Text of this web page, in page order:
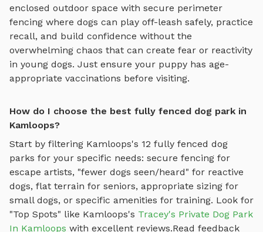
enclosed outdoor space with secure perimeter
fencing where dogs can play off-leash safely, practice
recall, and build confidence without the
overwhelming chaos that can create fear or reactivity
in young dogs. Just ensure your puppy has age-
appropriate vaccinations before visiting.
How do I choose the best fully fenced dog park in
Kamloops?
Start by filtering Kamloops's 12 fully fenced dog
parks for your specific needs: secure fencing for
escape artists, "fewer dogs seen/heard" for reactive
dogs, flat terrain for seniors, appropriate sizing for
small dogs, or specific amenities for training. Look for
"Top Spots" like Kamloops's Tracey's Private Dog Park
In Kamloops with excellent reviews.Read feedback